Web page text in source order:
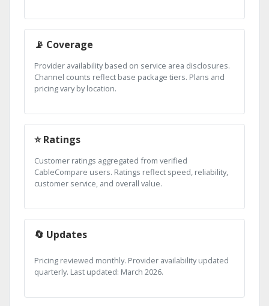
📡 Coverage
Provider availability based on service area disclosures.
Channel counts reflect base package tiers. Plans and
pricing vary by location.
⭐ Ratings
Customer ratings aggregated from verified
CableCompare users. Ratings reflect speed, reliability,
customer service, and overall value.
🔄 Updates
Pricing reviewed monthly. Provider availability updated
quarterly. Last updated: March 2026.